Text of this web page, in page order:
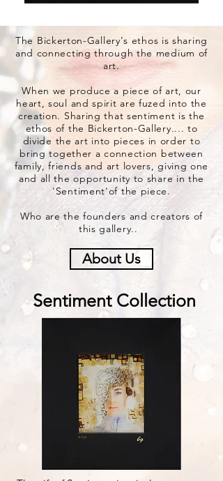
The Bickerton-Gallery's ethos is sharing
and connecting through the medium of
art.
When we produce a piece of art, our
heart, soul and spirit are fuzed into the
creation. Sharing that sentiment is the
ethos of the Bickerton-Gallery.... to
divide the art into pieces in order to
bring together a connection between
family, friends and art lovers, giving one
and all the opportunity to share in the
'Sentiment'of the piece.
Who are the founders and creators of
this gallery..
About Us
Sentiment Collection